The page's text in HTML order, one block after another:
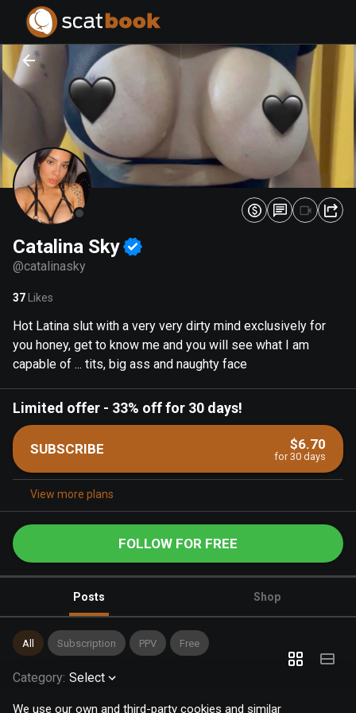
We use our own and third-party cookies and similar
Catalina Sky
@catalinasky
37 Likes
Hot Latina slut with a very very dirty mind exclusively for
you honey, get to know me and you will see what I am
capable of ... tits, big ass and naughty face
Limited offer - 33% off for 30 days!
SUBSCRIBE $6.70
for 30 days
View more plans
FOLLOW FOR FREE
Posts Shop
All Subscription PPV Free
Category: Select